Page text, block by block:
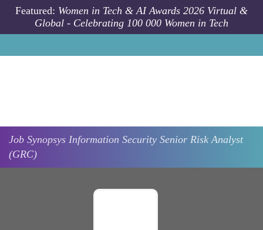
Skip to main content
Featured: Women in Tech & AI Awards 2026 Virtual &
Global - Celebrating 100 000 Women in Tech
Job Synopsys Information Security Senior Risk Analyst
(GRC)